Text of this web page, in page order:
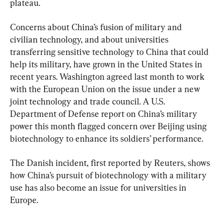
plateau.
Concerns about China’s fusion of military and
civilian technology, and about universities
transferring sensitive technology to China that could
help its military, have grown in the United States in
recent years. Washington agreed last month to work
with the European Union on the issue under a new
joint technology and trade council. A U.S.
Department of Defense report on China’s military
power this month flagged concern over Beijing using
biotechnology to enhance its soldiers’ performance.
The Danish incident, first reported by Reuters, shows
how China’s pursuit of biotechnology with a military
use has also become an issue for universities in
Europe.